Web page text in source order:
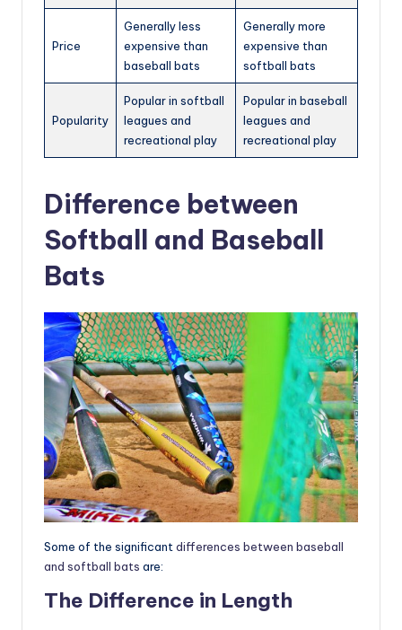
Price
Generally less
expensive than
baseball bats
Generally more
expensive than
softball bats
Popularity
Popular in softball
leagues and
recreational play
Popular in baseball
leagues and
recreational play
Difference between
Softball and Baseball
Bats
Some of the significant differences between baseball
and softball bats are:
The Difference in Length